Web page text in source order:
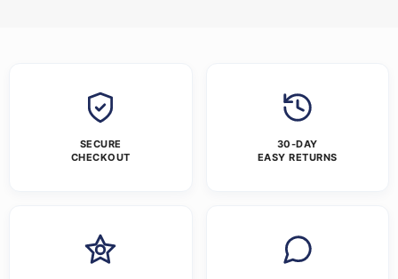
SECURE
CHECKOUT
30-DAY
EASY RETURNS